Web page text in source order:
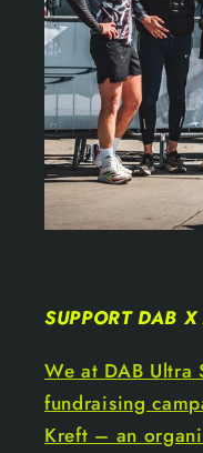
SUPPORT DAB
We at DAB Ultra
fundraising
Kreft – an